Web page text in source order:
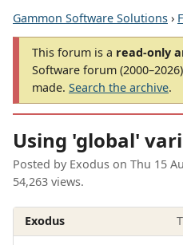
Gammon Software Solutions ›
This forum is a read-only
Software forum
made. Search the archive.
Using 'global'
Posted by Exodus on Thu 15
54,263 views.
Exodus